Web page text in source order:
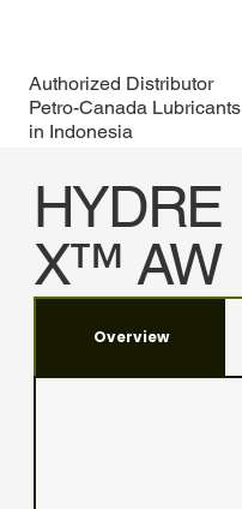
Authorized Distributor
Petro-Canada Lubricants
in Indonesia
HYDRE
X™ AW
hydraulic systems
Overview